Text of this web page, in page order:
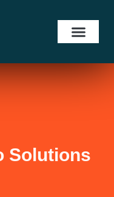
Solutions